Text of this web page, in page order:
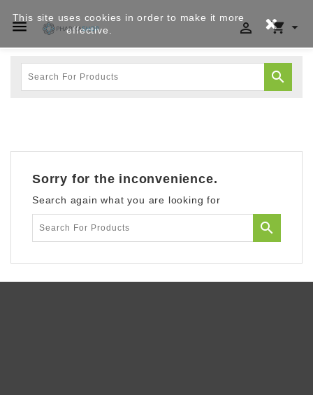
  


Sorry for the inconvenience.
Search again what you are looking for

This site uses cookies in order to make it more
effective.